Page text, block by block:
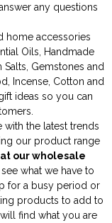
any questions
home accessories
Oils
Handmade
Salts Gemstones and
Incense Cotton and
ideas so you can
the latest trends
our product range
our wholesale
what we have to
for a busy period or
products to add to
find what you are